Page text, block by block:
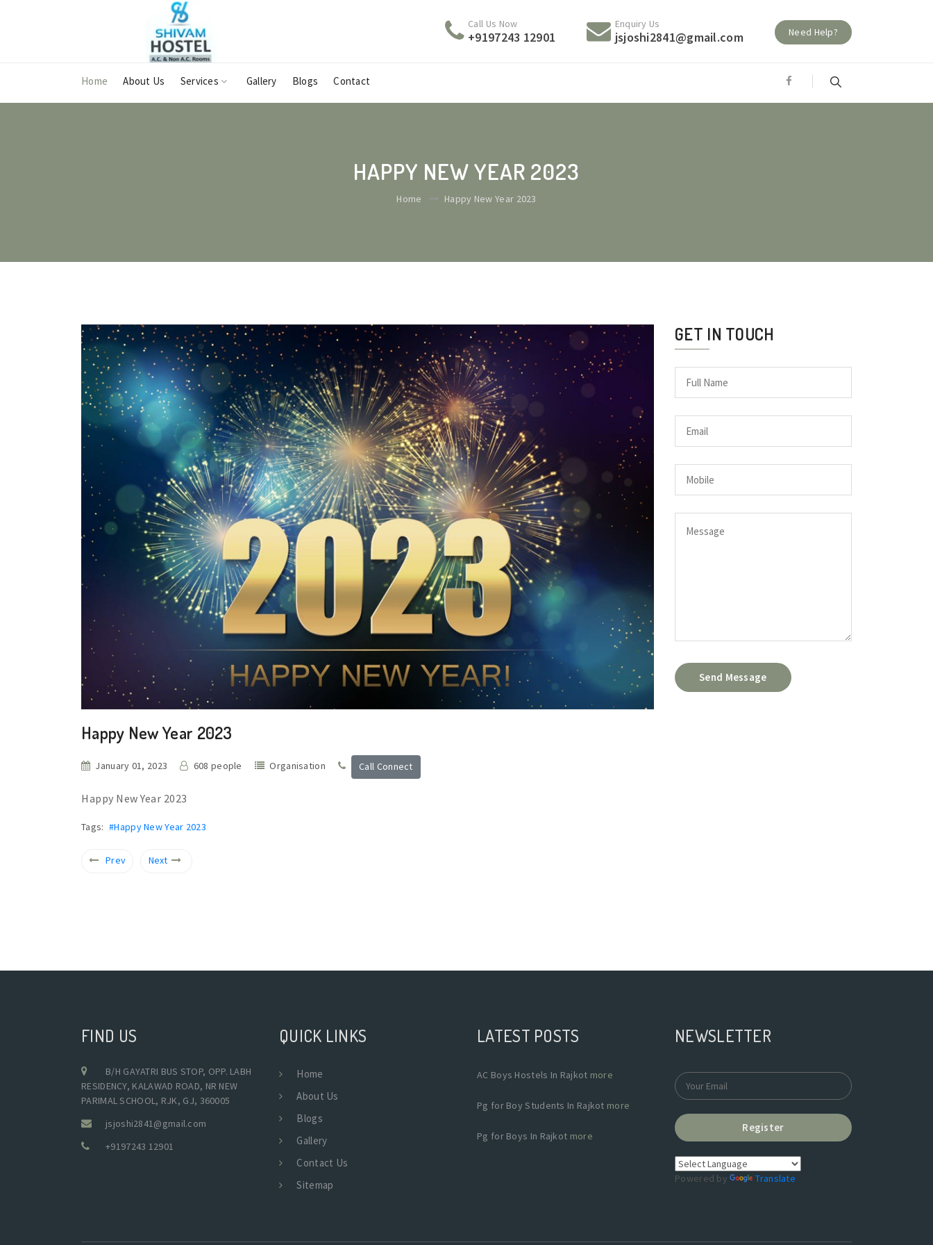
Call Us Now
+9197243 12901
Enquiry Us
jsjoshi2841@gmail.com Need Help?
Home About Us Services Gallery Blogs Contact
HAPPY NEW YEAR 2023
Home Happy New Year 2023
Happy New Year 2023
January 01, 2023 608 people Organisation Call Connect
Happy New Year 2023
Tags: #Happy New Year 2023
Prev Next
GET IN TOUCH
Send Message
FIND US
B/H GAYATRI BUS STOP, OPP. LABH
RESIDENCY, KALAWAD ROAD, NR NEW
PARIMAL SCHOOL, RJK, GJ, 360005
jsjoshi2841@gmail.com
+9197243 12901
QUICK LINKS
Home
About Us
Blogs
Gallery
Contact Us
Sitemap
LATEST POSTS
AC Boys Hostels In Rajkot more
Pg for Boy Students In Rajkot more
Pg for Boys In Rajkot more
NEWSLETTER
Register
Powered by Translate